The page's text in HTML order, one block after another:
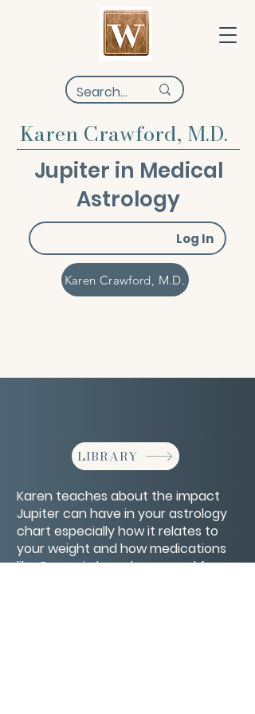
Karen Crawford, M.D.
Jupiter in Medical
Astrology
Log In
Karen Crawford, M.D.
LIBRARY
Karen teaches about the impact
Jupiter can have in your astrology
chart especially how it relates to
your weight and how medications
like Ozempic have been used for